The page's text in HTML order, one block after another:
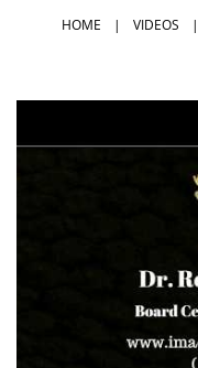
HOME | VIDEOS |